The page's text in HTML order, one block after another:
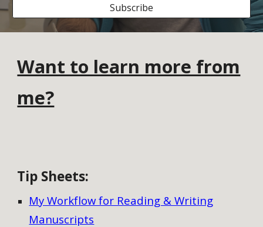
Subscribe
Want to learn more from
me?
Tip Sheets:
My Workflow for Reading & Writing
Manuscripts